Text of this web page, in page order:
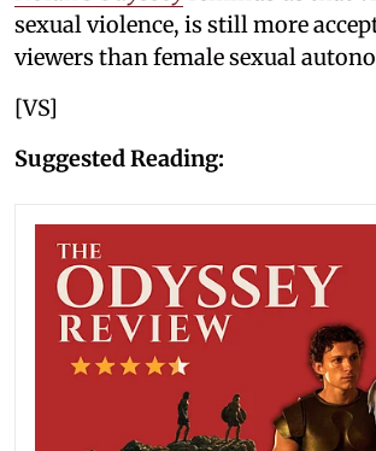
sexual violence, is still more
viewers than female sexual
[VS]
Suggested Reading: